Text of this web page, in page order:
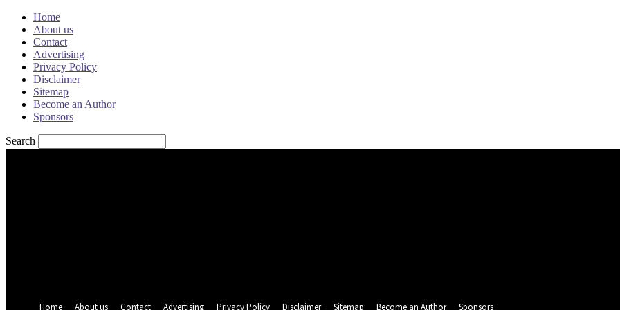
Home
About us
Contact
Advertising
Privacy Policy
Disclaimer
Sitemap
Become an Author
Sponsors
Search
Home
About us Contact Advertising Privacy Policy Disclaimer Sitemap Become an Author Sponsors